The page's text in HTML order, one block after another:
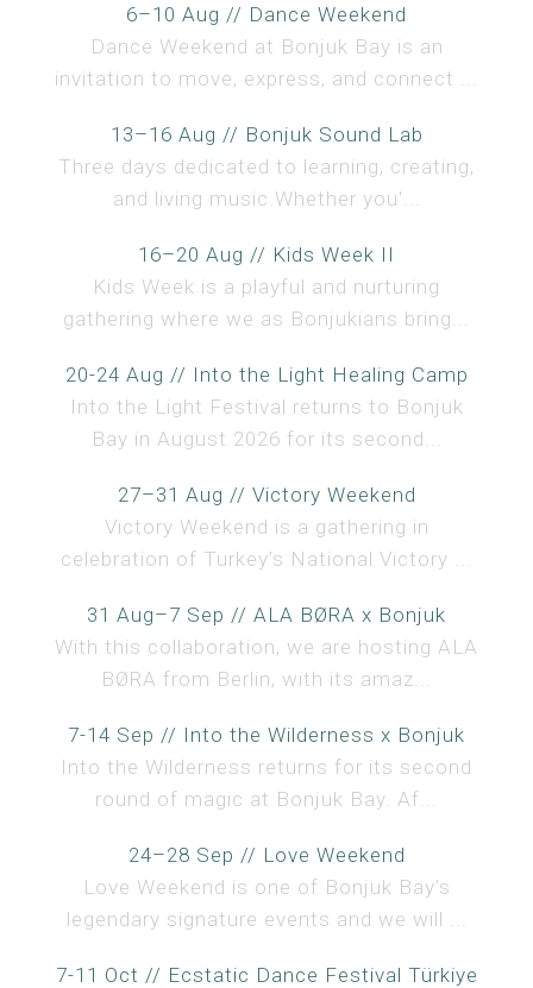
6–10 Aug // Dance Weekend
Dance Weekend at Bonjuk Bay is an
invitation to move, express, and connect ...
13–16 Aug // Bonjuk Sound Lab
Three days dedicated to learning, creating,
and living music.Whether you'...
16–20 Aug // Kids Week II
Kids Week is a playful and nurturing
gathering where we as Bonjukians bring...
20-24 Aug // Into the Light Healing Camp
Into the Light Festival returns to Bonjuk
Bay in August 2026 for its second...
27–31 Aug // Victory Weekend
Victory Weekend is a gathering in
celebration of Turkey’s National Victory ...
31 Aug–7 Sep // ALA BØRA x Bonjuk
With this collaboration, we are hosting ALA
BØRA from Berlin, with its amaz...
7-14 Sep // Into the Wilderness x Bonjuk
Into the Wilderness returns for its second
round of magic at Bonjuk Bay. Af...
24–28 Sep // Love Weekend
Love Weekend is one of Bonjuk Bay’s
legendary signature events and we will ...
7-11 Oct // Ecstatic Dance Festival Türkiye